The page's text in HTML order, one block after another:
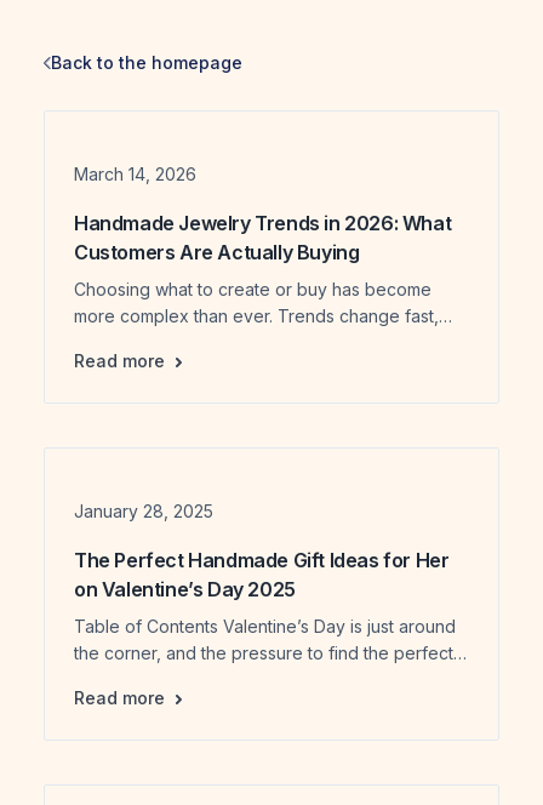
Back to the homepage
Date
March 14, 2026
Handmade Jewelry Trends in 2026: What
Customers Are Actually Buying
Choosing what to create or buy has become
more complex than ever. Trends change fast,
Today, handmade jewelry and accessories are
buyers and creators, understanding jewelry
Read more Handmade Jewelry Trends in 2026: What
Date
January 28, 2025
The Perfect Handmade Gift Ideas for Her
on Valentine’s Day 2025
Table of Contents Valentine’s Day is just around
the corner, and the pressure to find the perfect
friend, sister, or mother, giving a thoughtful gift is
speaks to […]
Read more The Perfect Handmade Gift Ideas for Her